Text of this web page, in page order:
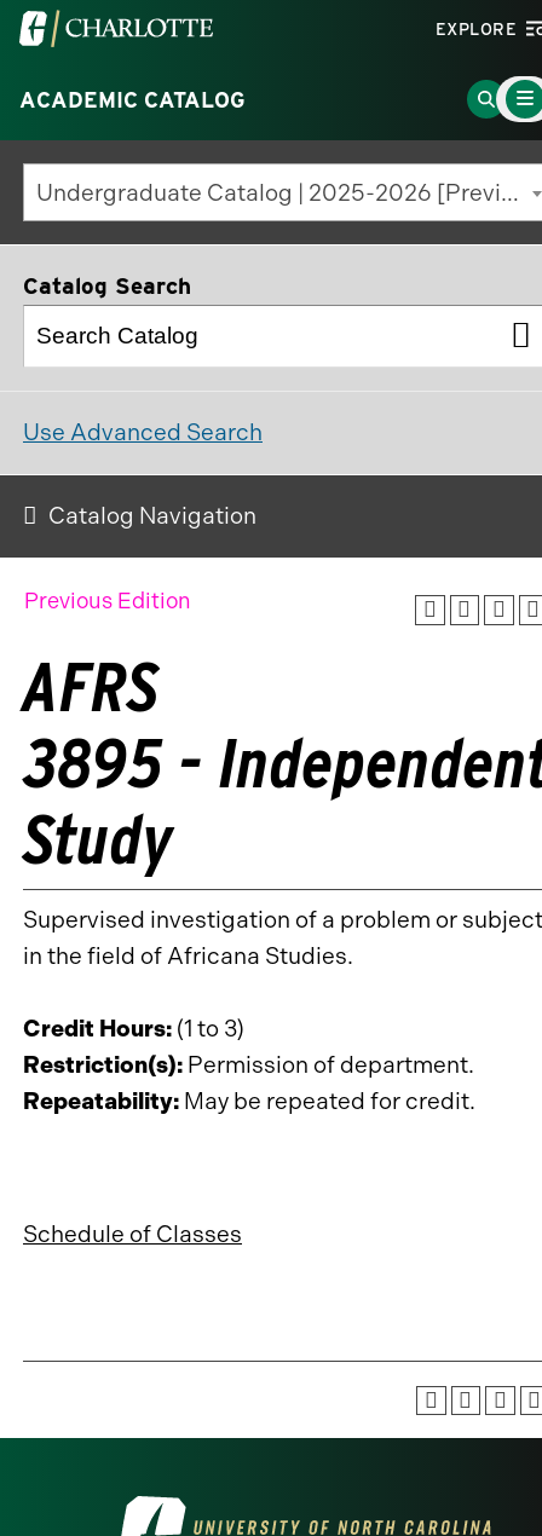
Visit
University
of
North
Carolina
at
Charlotte
EXPLORE
ACADEMIC CATALOG
Go
to
Page
Main
Menu
Undergraduate Catalog | 2025-2026 [Previous Edition]
Catalog Search
Use Advanced Search
Catalog Navigation
Previous Edition
AFRS
3895 -
Study
Supervised investigation of a problem or subject
in the field of Africana Studies.
Credit Hours: (1 to 3)
Restriction(s): Permission of department.
Repeatability: May be repeated for credit.
Schedule of Classes
Visit